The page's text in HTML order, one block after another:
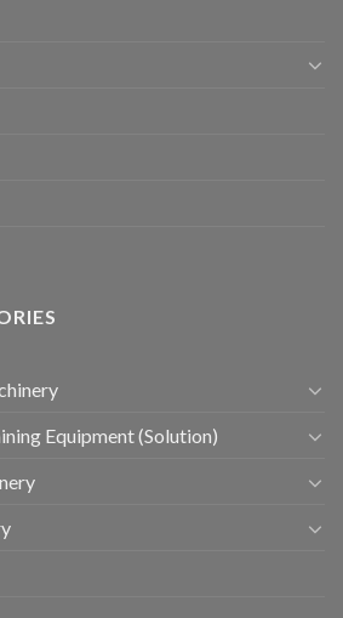
Equipment (Solution)